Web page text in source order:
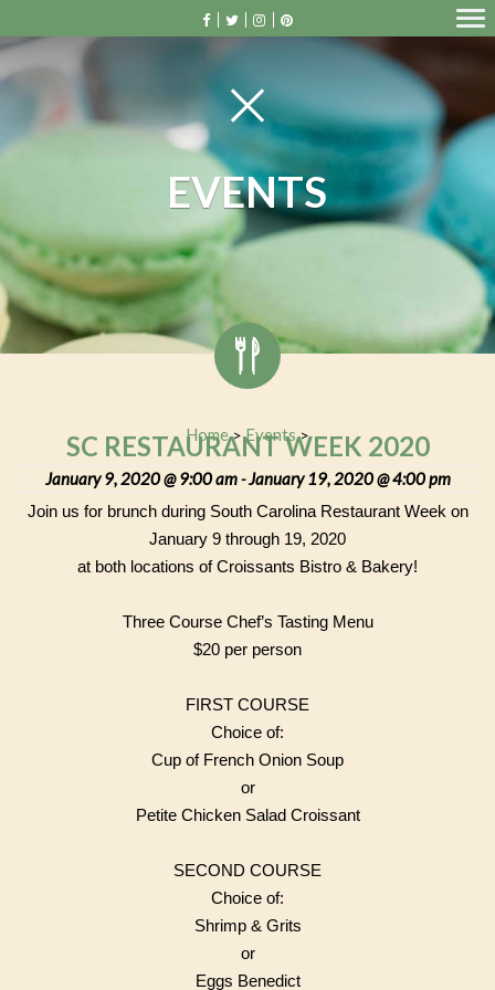
EVENTS
Home>Events>
SC RESTAURANT WEEK 2020
January 9, 2020 @ 9:00 am-January 19, 2020 @ 4:00 pm
Join us for brunch during South Carolina Restaurant Week on
January 9 through 19, 2020
at both locations of Croissants Bistro & Bakery!
Three Course Chef’s Tasting Menu
$20 per person
FIRST COURSE
Choice of:
Cup of French Onion Soup
or
Petite Chicken Salad Croissant
SECOND COURSE
Choice of:
Shrimp & Grits
or
Eggs Benedict